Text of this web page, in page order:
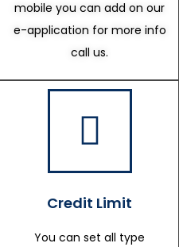
mobile you can add on our
e-application for more info
call us.
Credit Limit
You can set all type